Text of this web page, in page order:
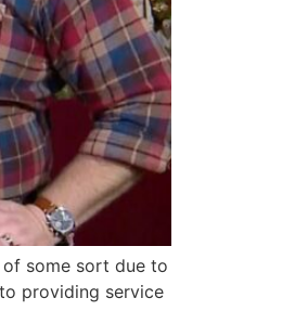
of some sort due to
providing service